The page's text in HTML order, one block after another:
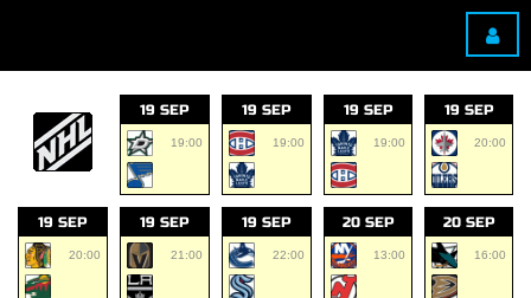
19 SEP
19:00
19 SEP
19:00
19 SEP
19:00
19 SEP
20:00
19 SEP
20:00
19 SEP
21:00
19 SEP
22:00
20 SEP
13:00
20 SEP
16:00